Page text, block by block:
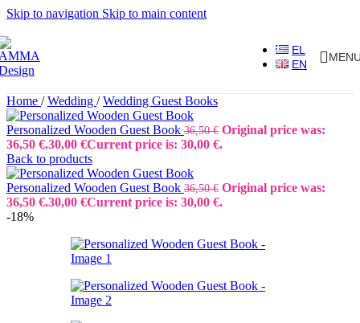
Skip to navigation Skip to main content
EL
EN
Home / Wedding / Wedding Guest Books
Personalized Wooden Guest Book 36,50€ Original price was:
36,50 €.30,00 €Current price is: 30,00 €.
Back to products
Personalized Wooden Guest Book 36,50€ Original price was:
36,50 €.30,00 €Current price is: 30,00 €.
-18%